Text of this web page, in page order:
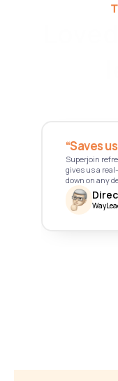
“Saves
Superjoin
gives us a
down on any